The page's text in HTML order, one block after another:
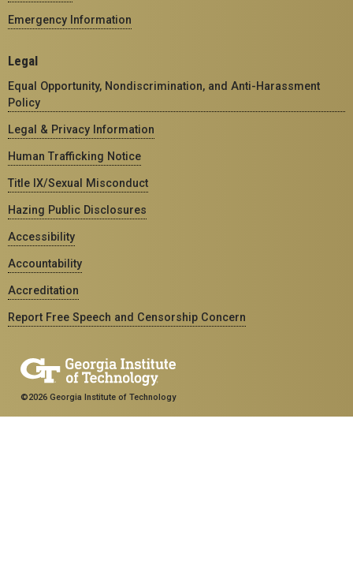
Emergency Information
Legal
Equal Opportunity, Nondiscrimination, and Anti-Harassment
Policy
Legal & Privacy Information
Human Trafficking Notice
Title IX/Sexual Misconduct
Hazing Public Disclosures
Accessibility
Accountability
Accreditation
Report Free Speech and Censorship Concern
©2026 Georgia Institute of Technology